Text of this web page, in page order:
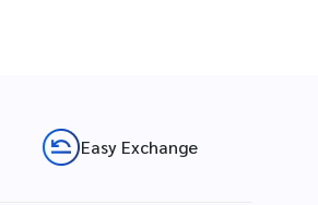
Easy Exchange